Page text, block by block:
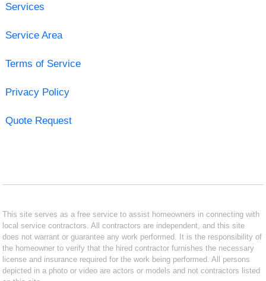
Services
Service Area
Terms of Service
Privacy Policy
Quote Request
This site serves as a free service to assist homeowners in connecting with
local service contractors. All contractors are independent, and this site
does not warrant or guarantee any work performed. It is the responsibility of
the homeowner to verify that the hired contractor furnishes the necessary
license and insurance required for the work being performed. All persons
depicted in a photo or video are actors or models and not contractors listed